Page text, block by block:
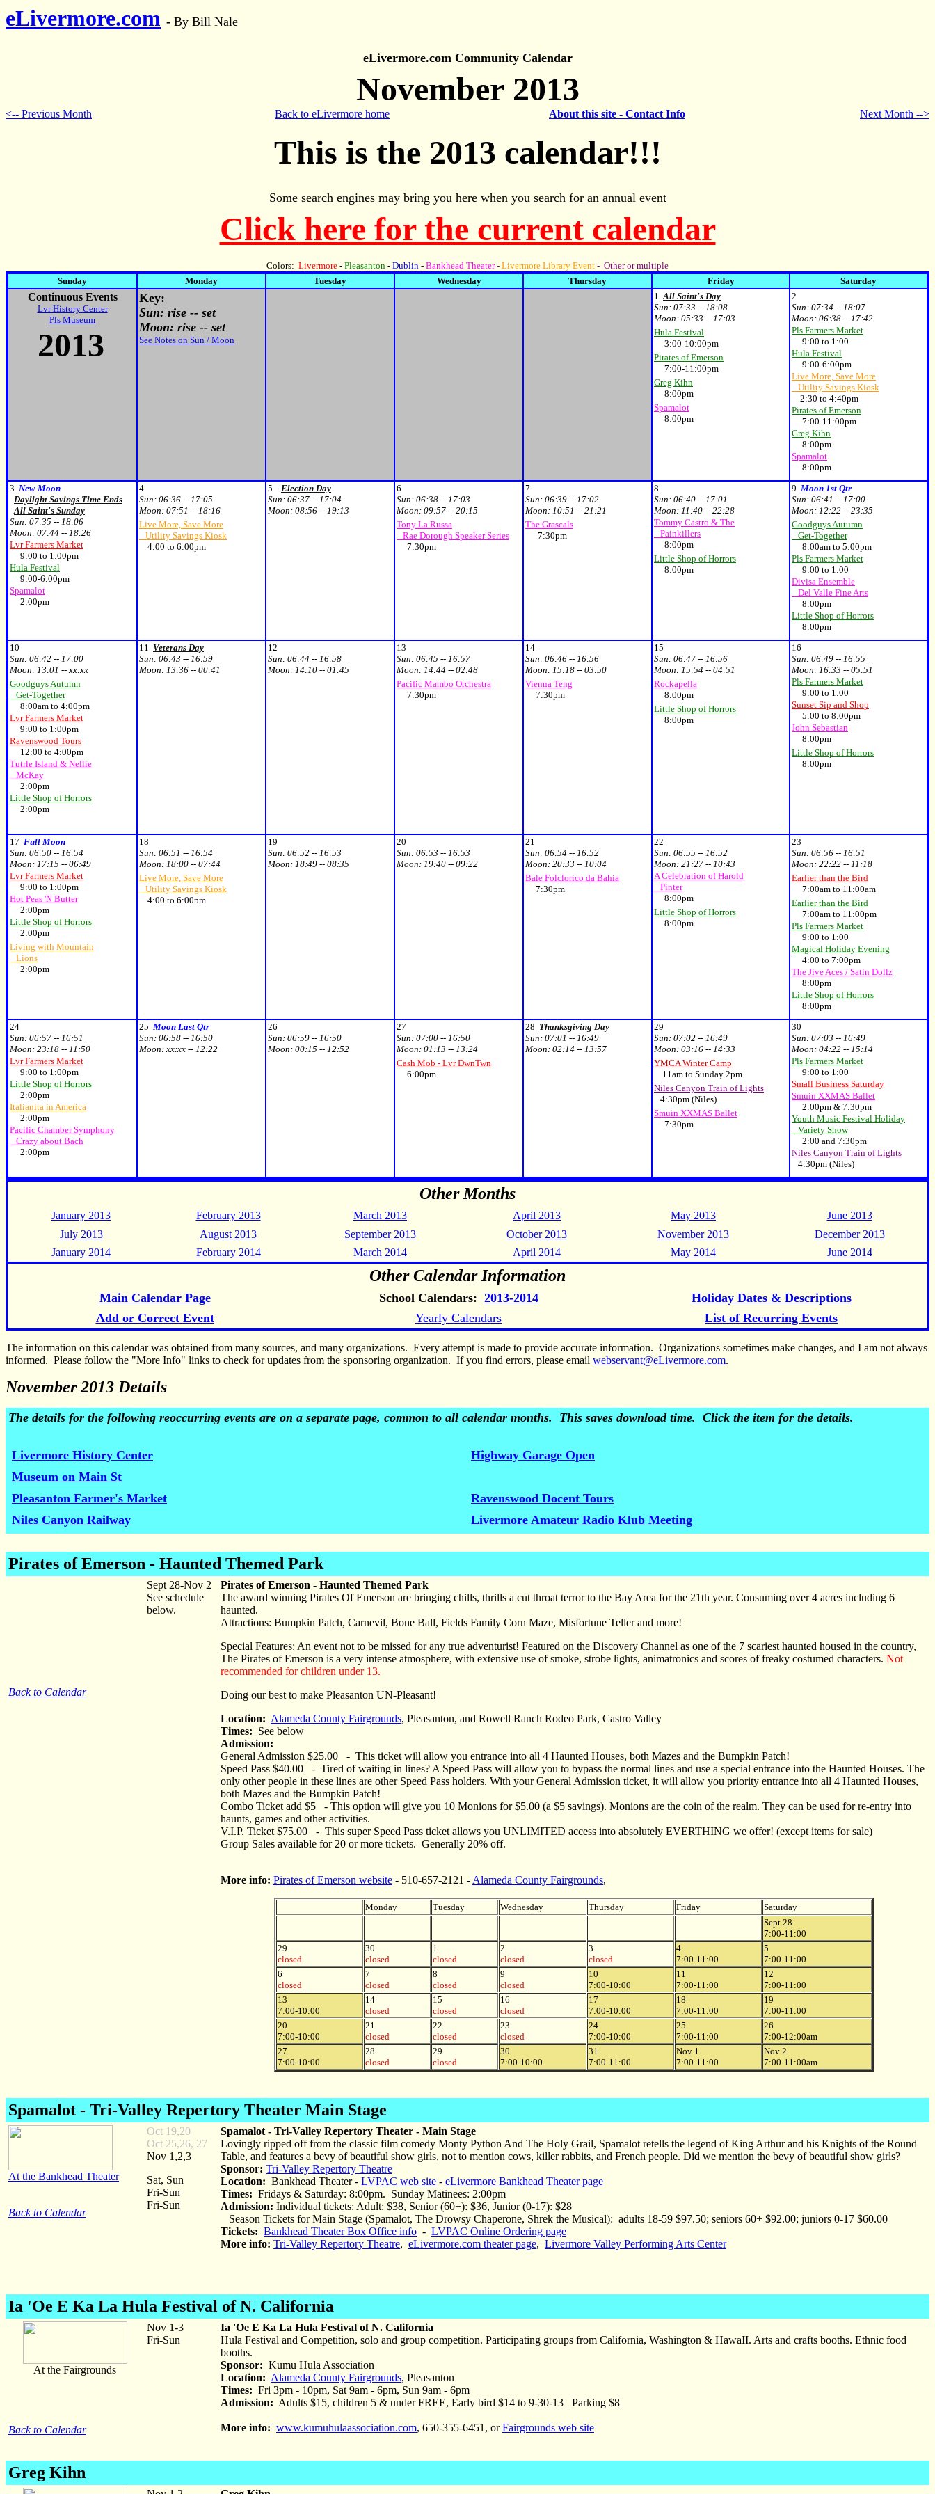
eLivermore.com - By Bill Nale
eLivermore.com Community Calendar
November 2013
<-- Previous Month Back to eLivermore home About this site - Contact Info Next Month -->
This is the 2013 calendar!!!
Some search engines may bring you here when you search for an annual event
Click here for the current calendar
Colors: Livermore - Pleasanton - Dublin - Bankhead Theater- Livermore Library Event - Other or multiple
Sunday
Monday Tuesday Wednesday Thursday Friday Saturday
Continuous Events
Lvr History Center
Pls Museum
2013
Key:
Sun: rise -- set
Moon: rise -- set
See Notes on Sun / Moon
1All Saint's Day
Sun: 07:33 -- 18:08
Moon: 05:33 -- 17:03
Hula Festival
3:00-10:00pm
Pirates of Emerson
7:00-11:00pm
Greg Kihn
8:00pm
Spamalot
8:00pm
2
Sun: 07:34 -- 18:07
Moon: 06:38 -- 17:42
Pls Farmers Market
9:00 to 1:00
Hula Festival
9:00-6:00pm
Live More, Save More
Utility Savings Kiosk
2:30 to 4:40pm
Pirates of Emerson
7:00-11:00pm
Greg Kihn
8:00pm
Spamalot
8:00pm
3 New Moon
Daylight Savings Time Ends
All Saint's Sunday
Sun: 07:35 -- 18:06
Moon: 07:44 -- 18:26
Lvr Farmers Market
9:00 to 1:00pm
Hula Festival
9:00-6:00pm
Spamalot
2:00pm
4
Sun: 06:36 -- 17:05
Moon: 07:51 -- 18:16
Live More, Save More
Utility Savings Kiosk
4:00 to 6:00pm
5
Election Day
Sun: 06:37 -- 17:04
Moon: 08:56 -- 19:13
6
Sun: 06:38 -- 17:03
Moon: 09:57 -- 20:15
Tony La Russa
Rae Dorough Speaker Series
7:30pm
7
Sun: 06:39 -- 17:02
Moon: 10:51 -- 21:21
The Grascals
7:30pm
8
Sun: 06:40 -- 17:01
Moon: 11:40 -- 22:28
Tommy Castro & The
Painkillers
8:00pm
Little Shop of Horrors
8:00pm
9 Moon 1st Qtr
Sun: 06:41 -- 17:00
Moon: 12:22 -- 23:35
Goodguys Autumn
Get-Together
8:00am to 5:00pm
Pls Farmers Market
9:00 to 1:00
Divisa Ensemble
Del Valle Fine Arts
8:00pm
Little Shop of Horrors
8:00pm
10
Sun: 06:42 -- 17:00
Moon: 13:01 -- xx:xx
Goodguys Autumn
Get-Together
8:00am to 4:00pm
Lvr Farmers Market
9:00 to 1:00pm
Ravenswood Tours
12:00 to 4:00pm
Tutrle Island & Nellie
McKay
2:00pm
Little Shop of Horrors
2:00pm
11 Veterans Day
Sun: 06:43 -- 16:59
Moon: 13:36 -- 00:41
12
Sun: 06:44 -- 16:58
Moon: 14:10 -- 01:45
13
Sun: 06:45 -- 16:57
Moon: 14:44 -- 02:48
Pacific Mambo Orchestra
7:30pm
14
Sun: 06:46 -- 16:56
Moon: 15:18 -- 03:50
Vienna Teng
7:30pm
15
Sun: 06:47 -- 16:56
Moon: 15:54 -- 04:51
Rockapella
8:00pm
Little Shop of Horrors
8:00pm
16
Sun: 06:49 -- 16:55
Moon: 16:33 -- 05:51
Pls Farmers Market
9:00 to 1:00
Sunset Sip and Shop
5:00 to 8:00pm
John Sebastian
8:00pm
Little Shop of Horrors
8:00pm
17 Full Moon
Sun: 06:50 -- 16:54
Moon: 17:15 -- 06:49
Lvr Farmers Market
9:00 to 1:00pm
Hot Peas 'N Butter
2:00pm
Little Shop of Horrors
2:00pm
Living with Mountain
Lions
2:00pm
18
Sun: 06:51 -- 16:54
Moon: 18:00 -- 07:44
Live More, Save More
Utility Savings Kiosk
4:00 to 6:00pm
19
Sun: 06:52 -- 16:53
Moon: 18:49 -- 08:35
20
Sun: 06:53 -- 16:53
Moon: 19:40 -- 09:22
21
Sun: 06:54 -- 16:52
Moon: 20:33 -- 10:04
Bale Folclorico da Bahia
7:30pm
22
Sun: 06:55 -- 16:52
Moon: 21:27 -- 10:43
A Celebration of Harold
Pinter
8:00pm
Little Shop of Horrors
8:00pm
23
Sun: 06:56 -- 16:51
Moon: 22:22 -- 11:18
Earlier than the Bird
7:00am to 11:00am
Earlier than the Bird
7:00am to 11:00pm
Pls Farmers Market
9:00 to 1:00
Magical Holiday Evening
4:00 to 7:00pm
The Jive Aces / Satin Dollz
8:00pm
Little Shop of Horrors
8:00pm
24
Sun: 06:57 -- 16:51
Moon: 23:18 -- 11:50
Lvr Farmers Market
9:00 to 1:00pm
Little Shop of Horrors
2:00pm
Italianita in America
2:00pm
Pacific Chamber Symphony
Crazy about Bach
2:00pm
25 Moon Last Qtr
Sun: 06:58 -- 16:50
Moon: xx:xx -- 12:22
26
Sun: 06:59 -- 16:50
Moon: 00:15 -- 12:52
27
Sun: 07:00 -- 16:50
Moon: 01:13 -- 13:24
Cash Mob - Lvr DwnTwn
6:00pm
28 Thanksgiving Day
Sun: 07:01 -- 16:49
Moon: 02:14 -- 13:57
29
Sun: 07:02 -- 16:49
Moon: 03:16 -- 14:33
YMCA Winter Camp
11am to Sunday 2pm
Niles Canyon Train of Lights
4:30pm (Niles)
Smuin XXMAS Ballet
7:30pm
30
Sun: 07:03 -- 16:49
Moon: 04:22 -- 15:14
Pls Farmers Market
9:00 to 1:00
Small Business Saturday
Smuin XXMAS Ballet
2:00pm & 7:30pm
Youth Music Festival Holiday
Variety Show
2:00 and 7:30pm
Niles Canyon Train of Lights
4:30pm (Niles)
Other Months
January 2013 February 2013 March 2013 April 2013 May 2013
June 2013
July 2013
August 2013 September 2013 October 2013 November 2013
December 2013
January 2014
February 2014 March 2014 April 2014 May 2014 June 2014
Other Calendar Information
Main Calendar Page School Calendars: 2013-2014
Holiday Dates & Descriptions
Add or Correct Event
Yearly Calendars List of Recurring Events
The information on this calendar was obtained from many sources, and many organizations. Every attempt is made to provide accurate information. Organizations sometimes make changes, and I am not always
informed. Please follow the "More Info" links to check for updates from the sponsoring organization. If you find errors, please email webservant@eLivermore.com.
November 2013 Details
The details for the following reoccurring events are on a separate page, common to all calendar months. This saves download time. Click the item for the details.
Livermore History Center
Highway Garage Open
Museum on Main St
Pleasanton Farmer's Market
Ravenswood Docent Tours
Niles Canyon Railway
Livermore Amateur Radio Klub Meeting
Pirates of Emerson - Haunted Themed Park
Back to Calendar
Sept 28-Nov 2
See schedule
below.
Pirates of Emerson - Haunted Themed Park
The award winning Pirates Of Emerson are bringing chills, thrills a cut throat terror to the Bay Area for the 21th year. Consuming over 4 acres including 6
haunted.
Attractions: Bumpkin Patch, Carnevil, Bone Ball, Fields Family Corn Maze, Misfortune Teller and more!
Special Features: An event not to be missed for any true adventurist! Featured on the Discovery Channel as one of the 7 scariest haunted housed in the country,
The Pirates of Emerson is a very intense atmosphere, with extensive use of smoke, strobe lights, animatronics and scores of freaky costumed characters. Not
recommended for children under 13.
Doing our best to make Pleasanton UN-Pleasant!
Location: Alameda County Fairgrounds, Pleasanton, and Rowell Ranch Rodeo Park, Castro Valley
Times: See below
Admission:
General Admission $25.00 - This ticket will allow you entrance into all 4 Haunted Houses, both Mazes and the Bumpkin Patch!
Speed Pass $40.00 - Tired of waiting in lines? A Speed Pass will allow you to bypass the normal lines and use a special entrance into the Haunted Houses. The
only other people in these lines are other Speed Pass holders. With your General Admission ticket, it will allow you priority entrance into all 4 Haunted Houses,
both Mazes and the Bumpkin Patch!
Combo Ticket add $5 - This option will give you 10 Monions for $5.00 (a $5 savings). Monions are the coin of the realm. They can be used for re-entry into
haunts, games and other activities.
V.I.P. Ticket $75.00 - This super Speed Pass ticket allows you UNLIMITED access into absolutely EVERTHING we offer! (except items for sale)
Group Sales available for 20 or more tickets. Generally 20% off.
More info: Pirates of Emerson website - 510-657-2121 - Alameda County Fairgrounds,
Monday Tuesday Wednesday Thursday Friday
Saturday
Sept 28
7:00-11:00
29
closed
30
closed
1
closed
2
closed
3
closed
4
7:00-11:00
5
7:00-11:00
6
closed
7
closed
8
closed
9
closed
10
7:00-10:00
11
7:00-11:00
12
7:00-11:00
13
7:00-10:00
14
closed
15
closed
16
closed
17
7:00-10:00
18
7:00-11:00
19
7:00-11:00
20
7:00-10:00
21
closed
22
closed
23
closed
24
7:00-10:00
25
7:00-11:00
26
7:00-12:00am
27
7:00-10:00
28
closed
29
closed
30
7:00-10:00
31
7:00-11:00
Nov 1
7:00-11:00
Nov 2
7:00-11:00am
Spamalot - Tri-Valley Repertory Theater Main Stage
At the Bankhead Theater
Back to Calendar
Oct 19,20
Oct 25,26, 27
Nov 1,2,3
Sat, Sun
Fri-Sun
Fri-Sun
Spamalot - Tri-Valley Repertory Theater - Main Stage
Lovingly ripped off from the classic film comedy Monty Python And The Holy Grail, Spamalot retells the legend of King Arthur and his Knights of the Round
Table, and features a bevy of beautiful show girls, not to mention cows, killer rabbits, and French people. Did we mention the bevy of beautiful show girls?
Sponsor: Tri-Valley Repertory Theatre
Location: Bankhead Theater - LVPAC web site - eLivermore Bankhead Theater page
Times: Fridays & Saturday: 8:00pm. Sunday Matinees: 2:00pm
Admission: Individual tickets: Adult: $38, Senior (60+): $36, Junior (0-17): $28
Season Tickets for Main Stage (Spamalot, The Drowsy Chaperone, Shrek the Musical): adults 18-59 $97.50; seniors 60+ $92.00; juniors 0-17 $60.00
Tickets: Bankhead Theater Box Office info - LVPAC Online Ordering page
More info: Tri-Valley Repertory Theatre, eLivermore.com theater page, Livermore Valley Performing Arts Center
Ia 'Oe E Ka La Hula Festival of N. California
At the Fairgrounds
Back to Calendar
Nov 1-3
Fri-Sun
Ia 'Oe E Ka La Hula Festival of N. California
Hula Festival and Competition, solo and group competition. Participating groups from California, Washington & HawaII. Arts and crafts booths. Ethnic food
booths.
Sponsor: Kumu Hula Association
Location: Alameda County Fairgrounds, Pleasanton
Times: Fri 3pm - 10pm, Sat 9am - 6pm, Sun 9am - 6pm
Admission: Adults $15, children 5 & under FREE, Early bird $14 to 9-30-13 Parking $8
More info: www.kumuhulaassociation.com, 650-355-6451, orFairgrounds web site
Greg Kihn